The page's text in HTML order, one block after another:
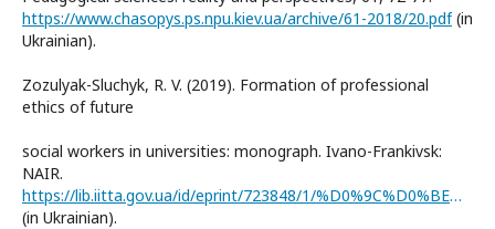
https://www.chasopys.ps.npu.kiev.ua/archive/61-2018/20.pdf (in
Ukrainian).
Zozulyak-Sluchyk, R. V. (2019). Formation of professional
ethics of future
social workers in universities: monograph. Ivano-Frankivsk:
NAIR.
https://lib.iitta.gov.ua/id/eprint/723848/1/%D0%9C%D0%BE%D0%BD%D0%BE%D0%B3%D1%80%D0%B0%D1%84%D1%96%D1%8F%20%D0%97%D0%BE%D0%B7%D1%83%D0%BB%D1%8F%D0%BA%20%D0%92%20%D0%B4%D1%80%D1%83%D0%BA%D0%9D%D0%9E%D0%92.pdf
(in Ukrainian).